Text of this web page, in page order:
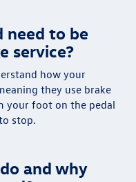
need to be
service?
how your
they use brake
your foot on the pedal
stop.
and why